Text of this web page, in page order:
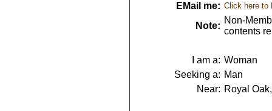
EMail me: Click here to
Note:
Non-
contents
I am a: Woman
Seeking a: Man
Near: Royal